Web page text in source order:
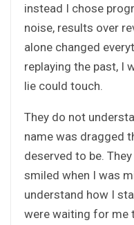
instead I chose
noise, results over
alone changed
replaying the past, I
lie could touch.
They do not
name was dragged
deserved to be.
smiled when I was
understand how I
were waiting for me